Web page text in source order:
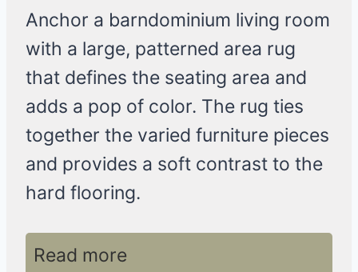
Anchor a barndominium living room
with a large, patterned area rug
that defines the seating area and
adds a pop of color. The rug ties
together the varied furniture pieces
and provides a soft contrast to the
hard flooring.
Read more